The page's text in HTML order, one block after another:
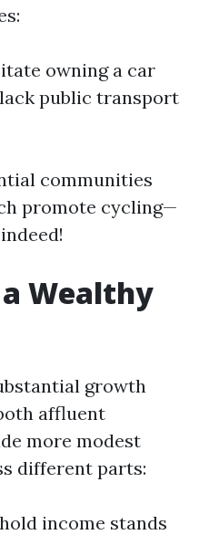
owning a car
public transport
communities
promote cycling—
a Wealthy
growth
affluent
more modest
different parts:
income stands